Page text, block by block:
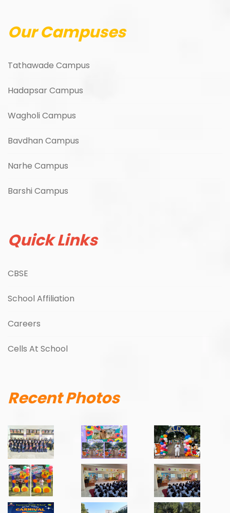
Our Campuses
Tathawade Campus
Hadapsar Campus
Wagholi Campus
Bavdhan Campus
Narhe Campus
Barshi Campus
Quick Links
CBSE
School Affiliation
Careers
Cells At School
Recent Photos